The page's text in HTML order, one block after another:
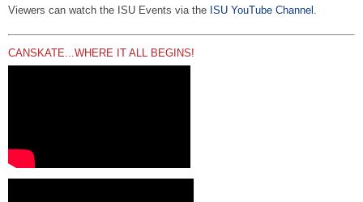
Viewers can watch the ISU Events via the ISU YouTube Channel .
CANSKATE...WHERE IT ALL BEGINS!